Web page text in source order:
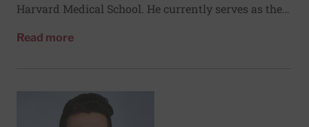
Harvard Medical School. He currently serves as the
Read moreabout Matthew Hamilton, MD